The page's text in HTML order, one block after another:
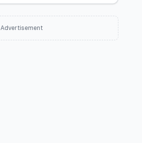
Advertisement